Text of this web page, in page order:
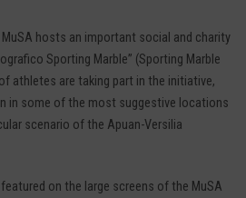
hosts an important social and charity
Sporting Marble” (Sporting Marble
athletes are taking part in the initiative,
in some of the most suggestive locations
scenario of the Apuan-Versilia
on the large screens of the MuSA